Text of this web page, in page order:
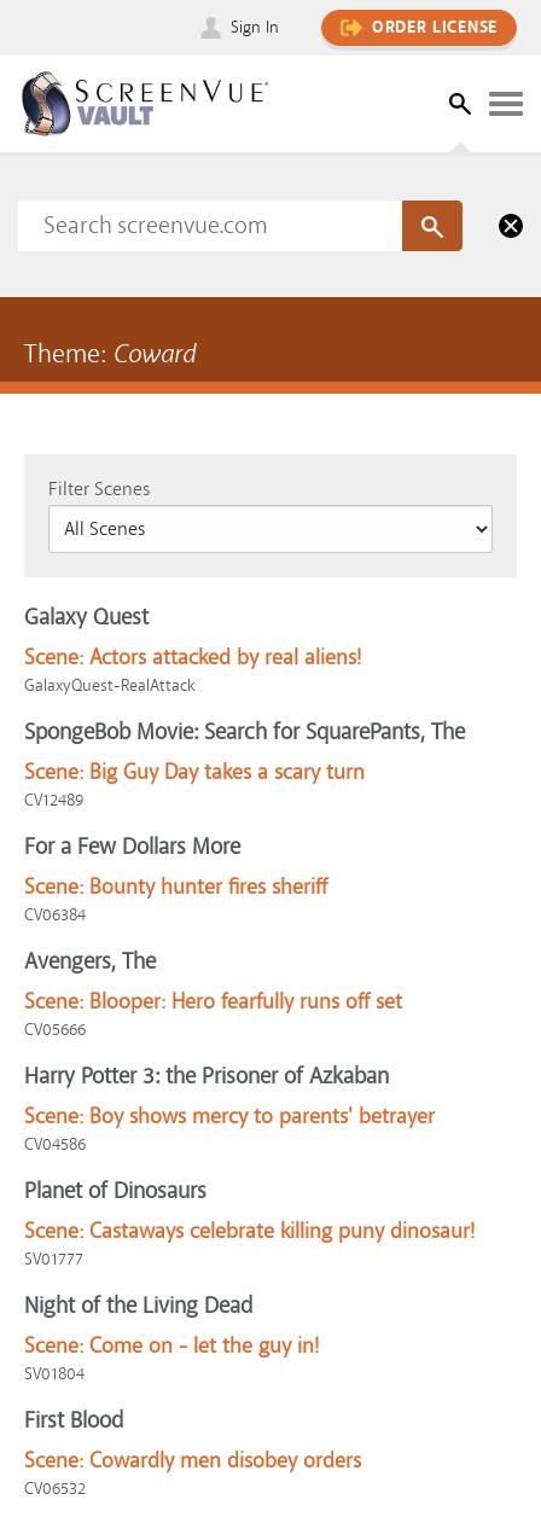
Sign In ORDER LICENSE
Theme: Coward
Filter Scenes
Galaxy Quest
Scene: Actors attacked by real aliens!
GalaxyQuest-RealAttack
SpongeBob Movie: Search for SquarePants, The
Scene: Big Guy Day takes a scary turn
CV12489
For a Few Dollars More
Scene: Bounty hunter fires sheriff
CV06384
Avengers, The
Scene: Blooper: Hero fearfully runs off set
CV05666
Harry Potter 3: the Prisoner of Azkaban
Scene: Boy shows mercy to parents' betrayer
CV04586
Planet of Dinosaurs
Scene: Castaways celebrate killing puny dinosaur!
SV01777
Night of the Living Dead
Scene: Come on - let the guy in!
SV01804
First Blood
Scene: Cowardly men disobey orders
CV06532